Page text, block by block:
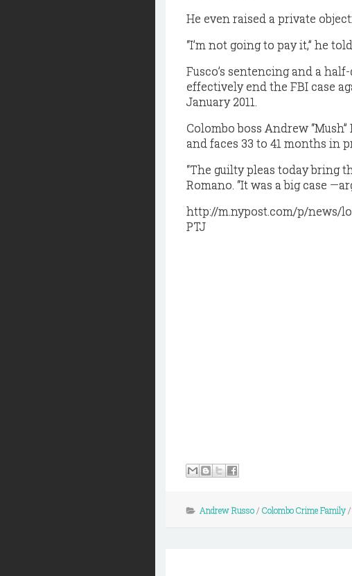
He even raised a private
“I’m not going to pay it,” he
Fusco’s sentencing and a
effectively end the FBI case
January 2011.
Colombo boss Andrew
and faces 33 to 41 months in
“The guilty pleas today bring
Romano. “It was a big case
http://m.nypost.com/p/news/
PTJ
Andrew Russo/ Colombo Crime Family/